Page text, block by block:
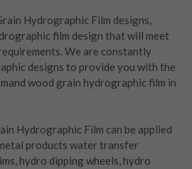
Hydrographic Film designs,
film design that will meet
We are constantly
designs to provide you with the
wood grain hydrographic film in
Hydrographic Film can be applied
products water transfer
hydro dipping wheels, hydro